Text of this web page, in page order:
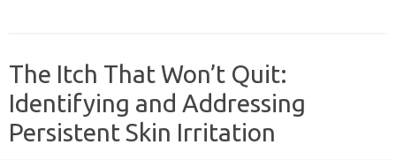
The Itch That Won’t Quit:
Identifying and Addressing
Persistent Skin Irritation